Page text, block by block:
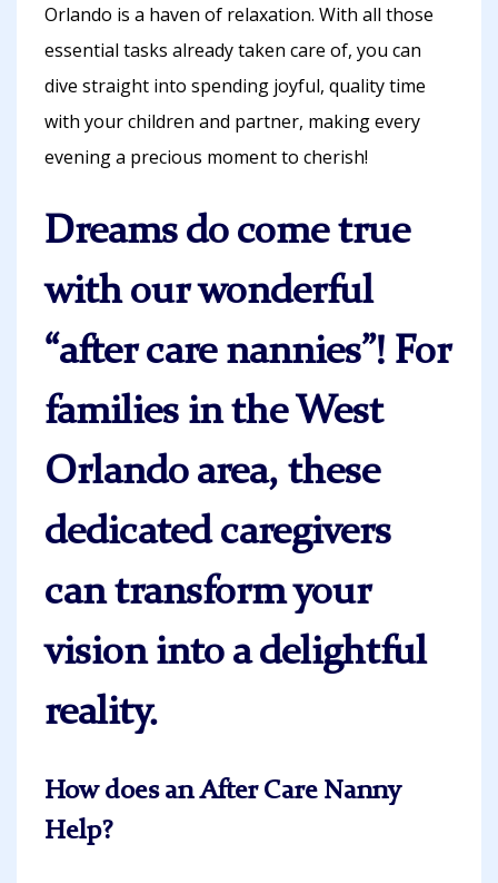
Orlando is a haven of relaxation. With all those
essential tasks already taken care of, you can
dive straight into spending joyful, quality time
with your children and partner, making every
evening a precious moment to cherish!
Dreams do come true
with our wonderful
“after care nannies”! For
families in the West
Orlando area, these
dedicated caregivers
can transform your
vision into a delightful
reality.
How does an After Care Nanny
Help?